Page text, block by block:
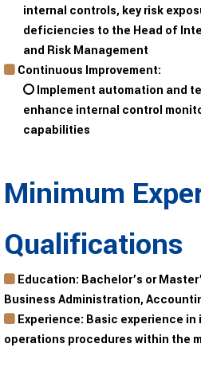
internal controls, key risk
deficiencies to the Head of
and Risk Management
Continuous Improvement:
Implement automation and
enhance internal control
capabilities
Minimum
Qualifications
Education: Bachelor’s or
Business Administration,
Experience: Basic experience
operations procedures within the